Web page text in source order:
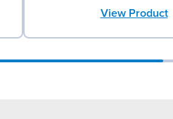
View Product